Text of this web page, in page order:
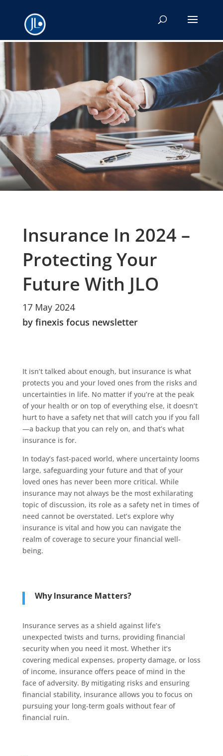
Insurance In 2024 –
Protecting Your
Future With JLO
17 May 2024
by finexis focus newsletter
It isn’t talked about enough, but insurance is what
protects you and your loved ones from the risks and
uncertainties in life. No matter if you’re at the peak
of your health or on top of everything else, it doesn’t
hurt to have a safety net that will catch you if you fall
—a backup that you can rely on, and that’s what
insurance is for.
In today’s fast-paced world, where uncertainty looms
large, safeguarding your future and that of your
loved ones has never been more critical. While
insurance may not always be the most exhilarating
topic of discussion, its role as a safety net in times of
need cannot be overstated. Let’s explore why
insurance is vital and how you can navigate the
realm of coverage to secure your financial well-
being.
Why Insurance Matters?
Insurance serves as a shield against life’s
unexpected twists and turns, providing financial
security when you need it most. Whether it’s
covering medical expenses, property damage, or loss
of income, insurance offers peace of mind in the
face of adversity. By mitigating risks and ensuring
financial stability, insurance allows you to focus on
pursuing your long-term goals without fear of
financial ruin.